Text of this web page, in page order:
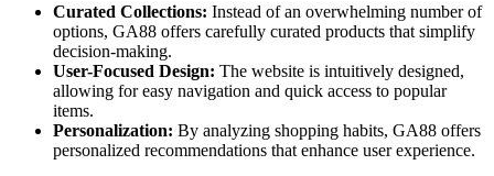
Curated Collections: Instead of an overwhelming number of
options, GA88 offers carefully curated products that simplify
decision-making.
User-Focused Design: The website is intuitively designed,
allowing for easy navigation and quick access to popular
items.
Personalization: By analyzing shopping habits, GA88 offers
personalized recommendations that enhance user experience.